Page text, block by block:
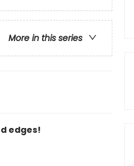
More in this series
edges!